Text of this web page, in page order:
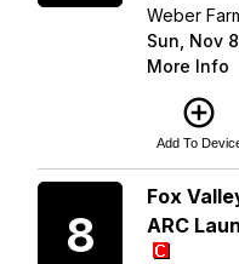
Weber
Sun, Nov
More Info
add_circle_outline
Add To
8
Fox
ARC